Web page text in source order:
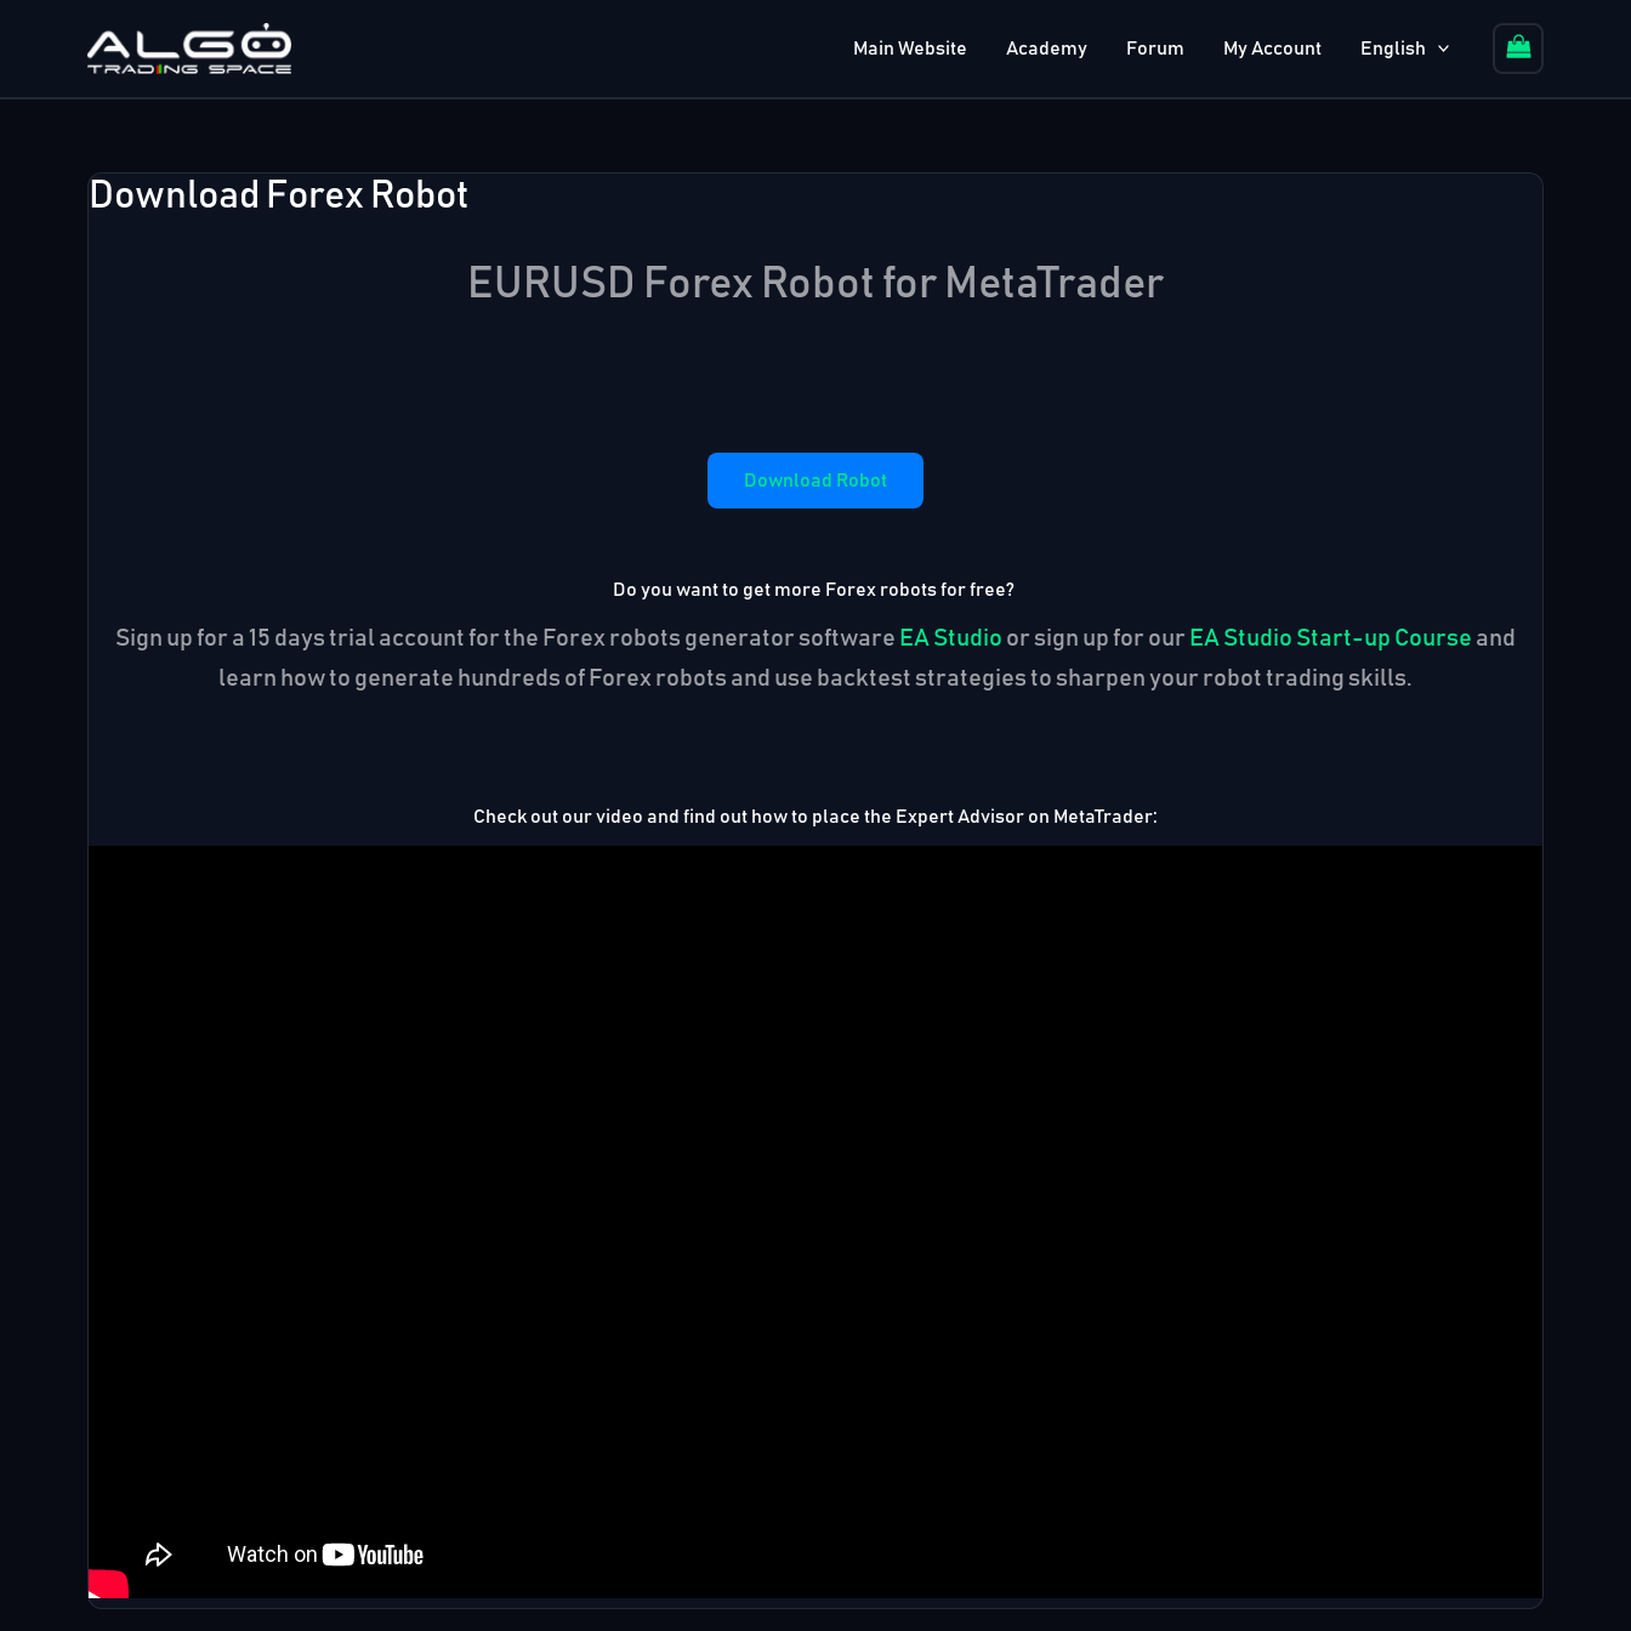
Main Website Academy Forum My Account English
Download Forex Robot
EURUSD Forex Robot for MetaTrader
Download Robot
Do you want to get more Forex robots for free?
Sign up for a 15 days trial account for the Forex robots generator software EA Studio or sign up for our EA Studio Start-up Course and
learn how to generate hundreds of Forex robots and use backtest strategies to sharpen your robot trading skills.
Check out our video and find out how to place the Expert Advisor on MetaTrader: